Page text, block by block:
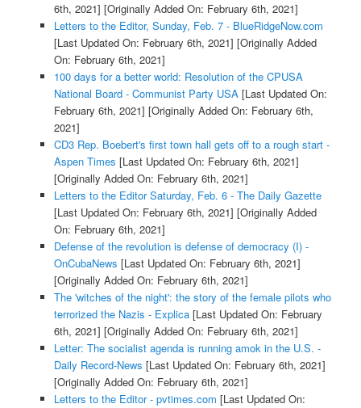
6th, 2021] [Originally Added On: February 6th, 2021]
Letters to the Editor, Sunday, Feb. 7 - BlueRidgeNow.com
[Last Updated On: February 6th, 2021] [Originally Added
On: February 6th, 2021]
100 days for a better world: Resolution of the CPUSA
National Board - Communist Party USA [Last Updated On:
February 6th, 2021] [Originally Added On: February 6th,
2021]
CD3 Rep. Boebert's first town hall gets off to a rough start -
Aspen Times [Last Updated On: February 6th, 2021]
[Originally Added On: February 6th, 2021]
Letters to the Editor Saturday, Feb. 6 - The Daily Gazette
[Last Updated On: February 6th, 2021] [Originally Added
On: February 6th, 2021]
Defense of the revolution is defense of democracy (I) -
OnCubaNews [Last Updated On: February 6th, 2021]
[Originally Added On: February 6th, 2021]
The 'witches of the night': the story of the female pilots who
terrorized the Nazis - Explica[Last Updated On: February
6th, 2021] [Originally Added On: February 6th, 2021]
Letter: The socialist agenda is running amok in the U.S. -
Daily Record-News [Last Updated On: February 6th, 2021]
[Originally Added On: February 6th, 2021]
Letters to the Editor - pvtimes.com [Last Updated On: